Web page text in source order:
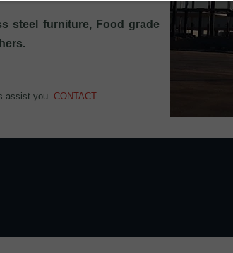
steel furniture, Food grade
assist you. CONTACT